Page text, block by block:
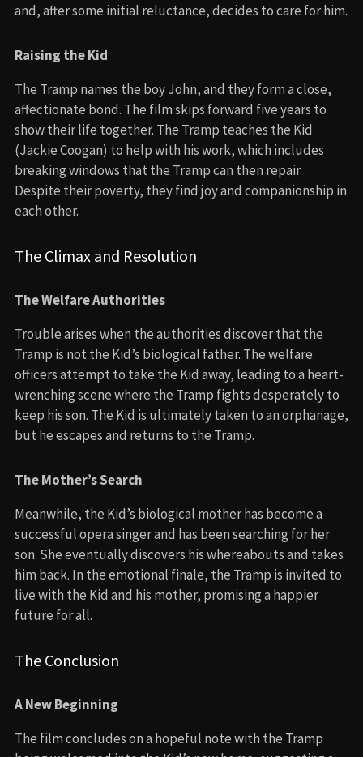
and, after some initial reluctance, decides to care for him.
Raising the Kid
The Tramp names the boy John, and they form a close,
affectionate bond. The film skips forward five years to
show their life together. The Tramp teaches the Kid
(Jackie Coogan) to help with his work, which includes
breaking windows that the Tramp can then repair.
Despite their poverty, they find joy and companionship in
each other.
The Climax and Resolution
The Welfare Authorities
Trouble arises when the authorities discover that the
Tramp is not the Kid’s biological father. The welfare
officers attempt to take the Kid away, leading to a heart-
wrenching scene where the Tramp fights desperately to
keep his son. The Kid is ultimately taken to an orphanage,
but he escapes and returns to the Tramp.
The Mother’s Search
Meanwhile, the Kid’s biological mother has become a
successful opera singer and has been searching for her
son. She eventually discovers his whereabouts and takes
him back. In the emotional finale, the Tramp is invited to
live with the Kid and his mother, promising a happier
future for all.
The Conclusion
A New Beginning
The film concludes on a hopeful note with the Tramp